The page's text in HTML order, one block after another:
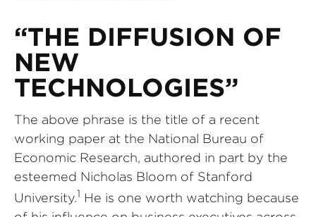
“THE DIFFUSION OF
NEW
TECHNOLOGIES”
The above phrase is the title of a recent
working paper at the National Bureau of
Economic Research, authored in part by the
esteemed Nicholas Bloom of Stanford
University. 1 He is one worth watching because